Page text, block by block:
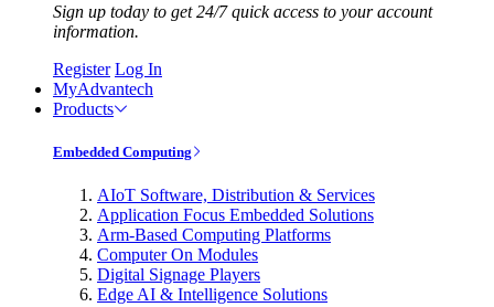
Sign up today to get 24/7 quick access to your account
information.
Register Log In
MyAdvantech
Products
Embedded Computing
AIoT Software, Distribution & Services
Application Focus Embedded Solutions
Arm-Based Computing Platforms
Computer On Modules
Digital Signage Players
Edge AI & Intelligence Solutions